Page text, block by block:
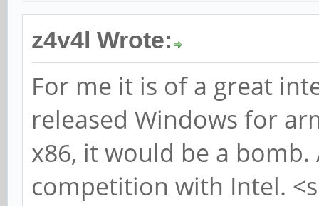
z4v4l Wrote:
For me it is of a great
released Windows for
x86, it would be a
competition with Intel.